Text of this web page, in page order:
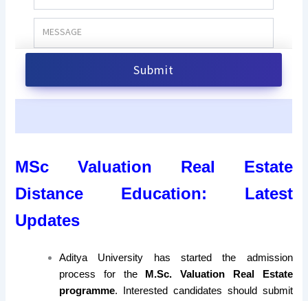
MSc Valuation Real Estate
Distance Education: Latest
Updates
Aditya University has started the admission
process for the
M.Sc. Valuation Real Estate
programme. Interested candidates should submit